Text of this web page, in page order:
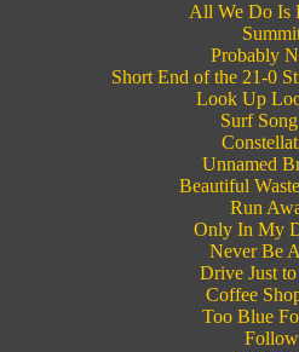
All We Do Is
Probably
Short End of the 21-0
Look Up
Surf
Unnamed
Beautiful
Run
Only In My
Never Be
Drive Just to
Coffee
Too Blue
Follow